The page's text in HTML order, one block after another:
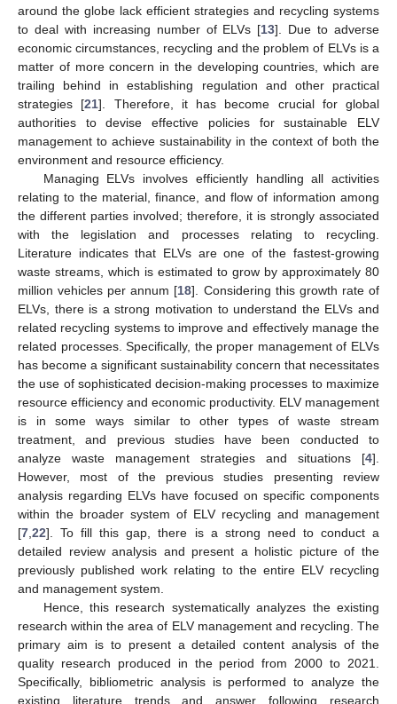
around the globe lack efficient strategies and recycling systems
to deal with increasing number of ELVs [13]. Due to adverse
economic circumstances, recycling and the problem of ELVs is a
matter of more concern in the developing countries, which are
trailing behind in establishing regulation and other practical
strategies [21]. Therefore, it has become crucial for global
authorities to devise effective policies for sustainable ELV
management to achieve sustainability in the context of both the
environment and resource efficiency.
Managing ELVs involves efficiently handling all activities
relating to the material, finance, and flow of information among
the different parties involved; therefore, it is strongly associated
with the legislation and processes relating to recycling.
Literature indicates that ELVs are one of the fastest-growing
waste streams, which is estimated to grow by approximately 80
million vehicles per annum [18]. Considering this growth rate of
ELVs, there is a strong motivation to understand the ELVs and
related recycling systems to improve and effectively manage the
related processes. Specifically, the proper management of ELVs
has become a significant sustainability concern that necessitates
the use of sophisticated decision-making processes to maximize
resource efficiency and economic productivity. ELV management
is in some ways similar to other types of waste stream
treatment, and previous studies have been conducted to
analyze waste management strategies and situations [4].
However, most of the previous studies presenting review
analysis regarding ELVs have focused on specific components
within the broader system of ELV recycling and management
[7 22]. To fill this gap, there is a strong need to conduct a
detailed review analysis and present a holistic picture of the
previously published work relating to the entire ELV recycling
and management system.
Hence, this research systematically analyzes the existing
research within the area of ELV management and recycling. The
primary aim is to present a detailed content analysis of the
quality research produced in the period from 2000 to 2021.
Specifically, bibliometric analysis is performed to analyze the
existing literature trends and answer following research